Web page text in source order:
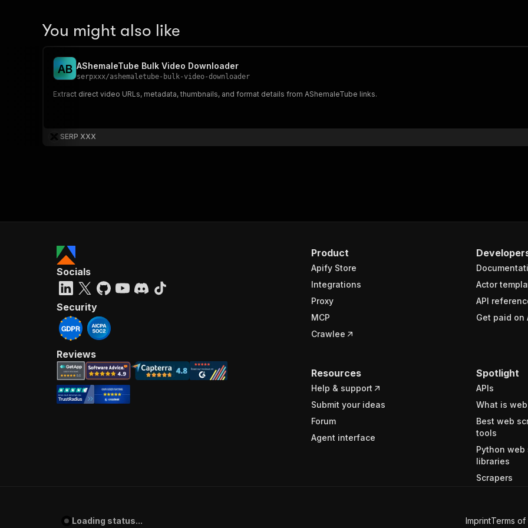
You might also like
AB AShemaleTube Bulk Video Downloader
serpxxx/ashemaletube-bulk-video-downloader
Extract direct video URLs, metadata, thumbnails, and format details from AShemaleTube links.
SERP XXX
Product
Apify Store
Integrations
Proxy
MCP
Crawlee
Actor
API
Get paid on
Resources
Help & support
Submit your ideas
Forum
Agent interface
Spotlight
APIs
What is
Best web
tools
Python web
libraries
Scrapers
Socials
Security
Reviews
Loading status... ImprintTerms of